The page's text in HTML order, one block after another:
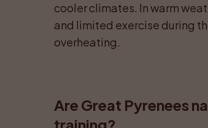
cooler climates. In warm
and limited exercise during
overheating.
Are Great Pyrenees
training?